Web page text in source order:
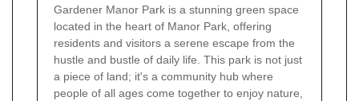
Gardener Manor Park is a stunning green space
located in the heart of Manor Park, offering
residents and visitors a serene escape from the
hustle and bustle of daily life. This park is not just
a piece of land; it's a community hub where
people of all ages come together to enjoy nature,